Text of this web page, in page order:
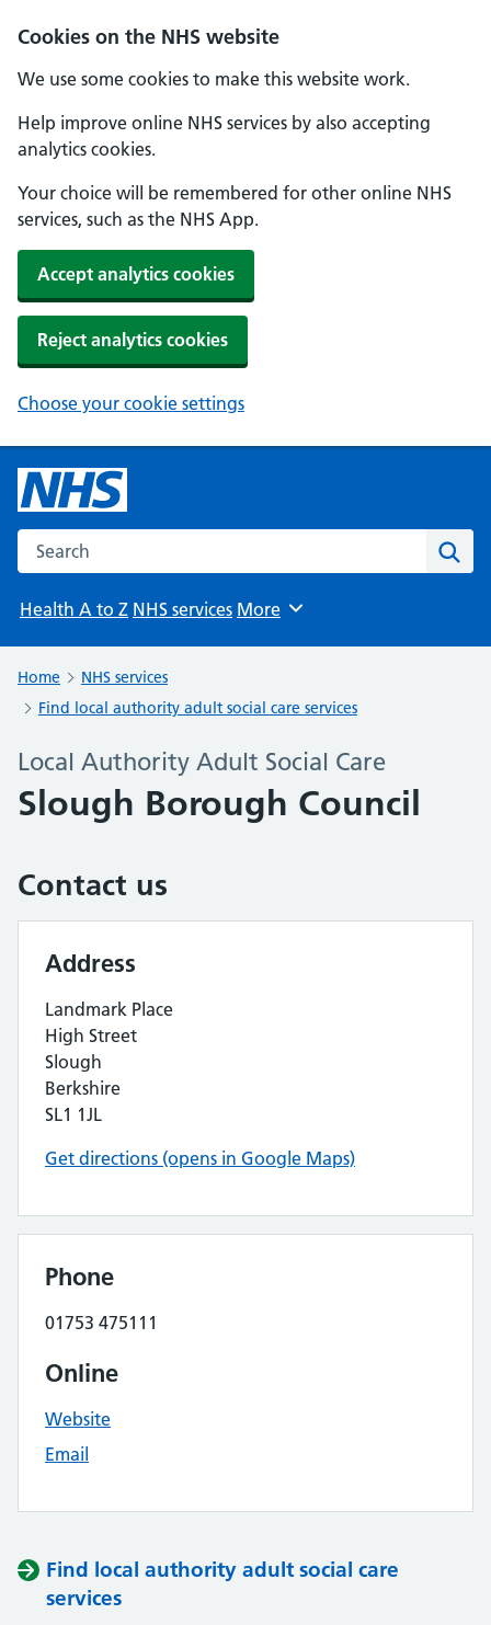
Cookies on the NHS website
We use some cookies to make this website work.
Help improve online NHS services by also accepting
analytics cookies.
Your choice will be remembered for other online NHS
services, such as the NHS App.
Accept analytics cookies
Reject analytics cookies
Choose your cookie settings
Search the NHS website
Health A to Z NHS services Browse
More
Home
NHS services
Find local authority adult social care services
Local Authority Adult Social Care
Slough Borough Council
Contact us
Address
Landmark Place
High Street
Slough
Berkshire
SL1 1JL
Get directions (opens in Google Maps)
Phone
01753 475111
Online
Website
Email
Find local authority adult social care
services